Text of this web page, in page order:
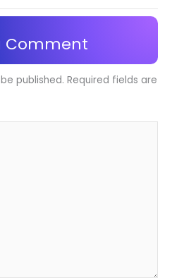
Comment
published. Required fields are